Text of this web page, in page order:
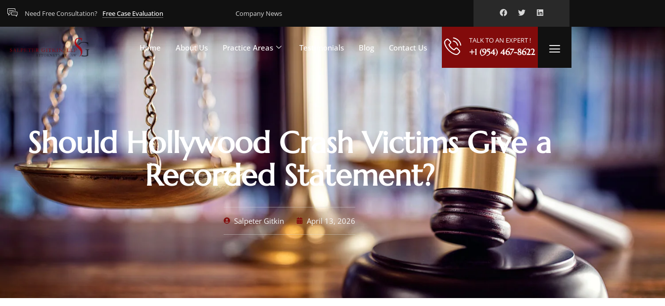
Need Free Consultation? Free Case Evaluation Company News
Home About Us Practice Areas Testimonials Blog Contact Us
TALK TO AN EXPERT !
+1 (954) 467-8622
Should Hollywood Crash Victims Give a
Recorded Statement?
Salpeter Gitkin April 13, 2026